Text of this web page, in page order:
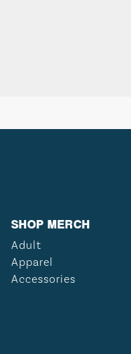
SHOP MERCH
Adult
Apparel
Accessories